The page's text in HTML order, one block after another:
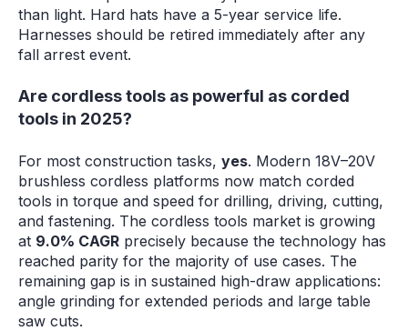
than light. Hard hats have a 5-year service life.
Harnesses should be retired immediately after any
fall arrest event.
Are cordless tools as powerful as corded
tools in 2025?
For most construction tasks, yes. Modern 18V–20V
brushless cordless platforms now match corded
tools in torque and speed for drilling, driving, cutting,
and fastening. The cordless tools market is growing
at 9.0% CAGR precisely because the technology has
reached parity for the majority of use cases. The
remaining gap is in sustained high-draw applications:
angle grinding for extended periods and large table
saw cuts.